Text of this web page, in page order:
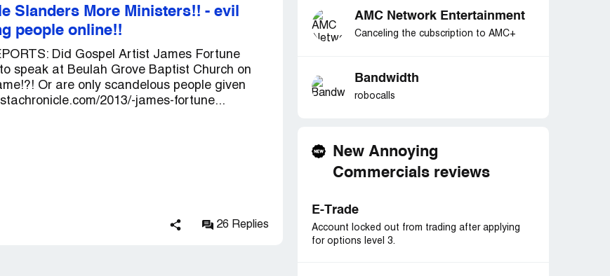
Slanders More Ministers!! - evil
people online!!
Did Gospel Artist James Fortune
speak at Beulah Grove Baptist Church on
Or are only scandelous people given
2013/-james-fortune...
26 Replies
AMC Network Entertainment
Canceling the cubscription to AMC+
Bandwidth
robocalls
New Annoying
Commercials reviews
E-Trade
Account locked out from trading after applying
for options level 3.